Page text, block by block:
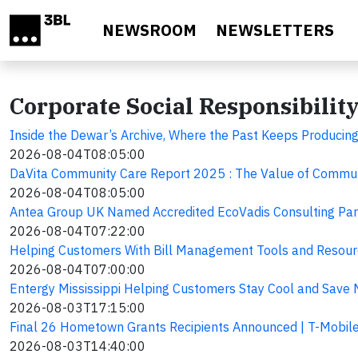
NEWSROOM NEWSLETTERS
Corporate Social
Inside the Dewar’s Archive, Where the Past Keeps
2026-08-04T08:05:00
DaVita Community Care Report 2025 : The Value of
2026-08-04T08:05:00
Antea Group UK Named Accredited EcoVadis Consulting
2026-08-04T07:22:00
Helping Customers With Bill Management Tools and
2026-08-04T07:00:00
Entergy Mississippi Helping Customers Stay Cool and
2026-08-03T17:15:00
Final 26 Hometown Grants Recipients Announced | T-
2026-08-03T14:40:00